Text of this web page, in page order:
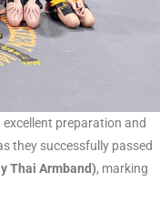
preparation and
they successfully passed
Thai Armband), marking